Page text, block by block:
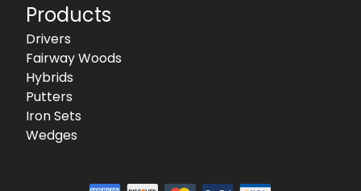
Products
Drivers
Fairway Woods
Hybrids
Putters
Iron Sets
Wedges